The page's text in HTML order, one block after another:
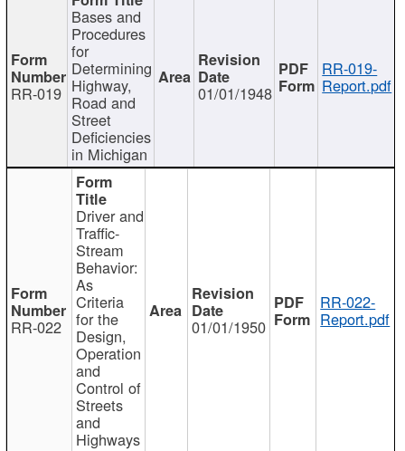
RR-019
Bases and
Procedures
for
Determining
Highway,
Road and
Street
Deficiencies
in Michigan
01/01/1948
RR-019-
Report.pdf
RR-022
Driver and
Traffic-
Stream
Behavior:
As
Criteria
for the
Design,
Operation
and
Control of
Streets
and
Highways
01/01/1950
RR-022-
Report.pdf